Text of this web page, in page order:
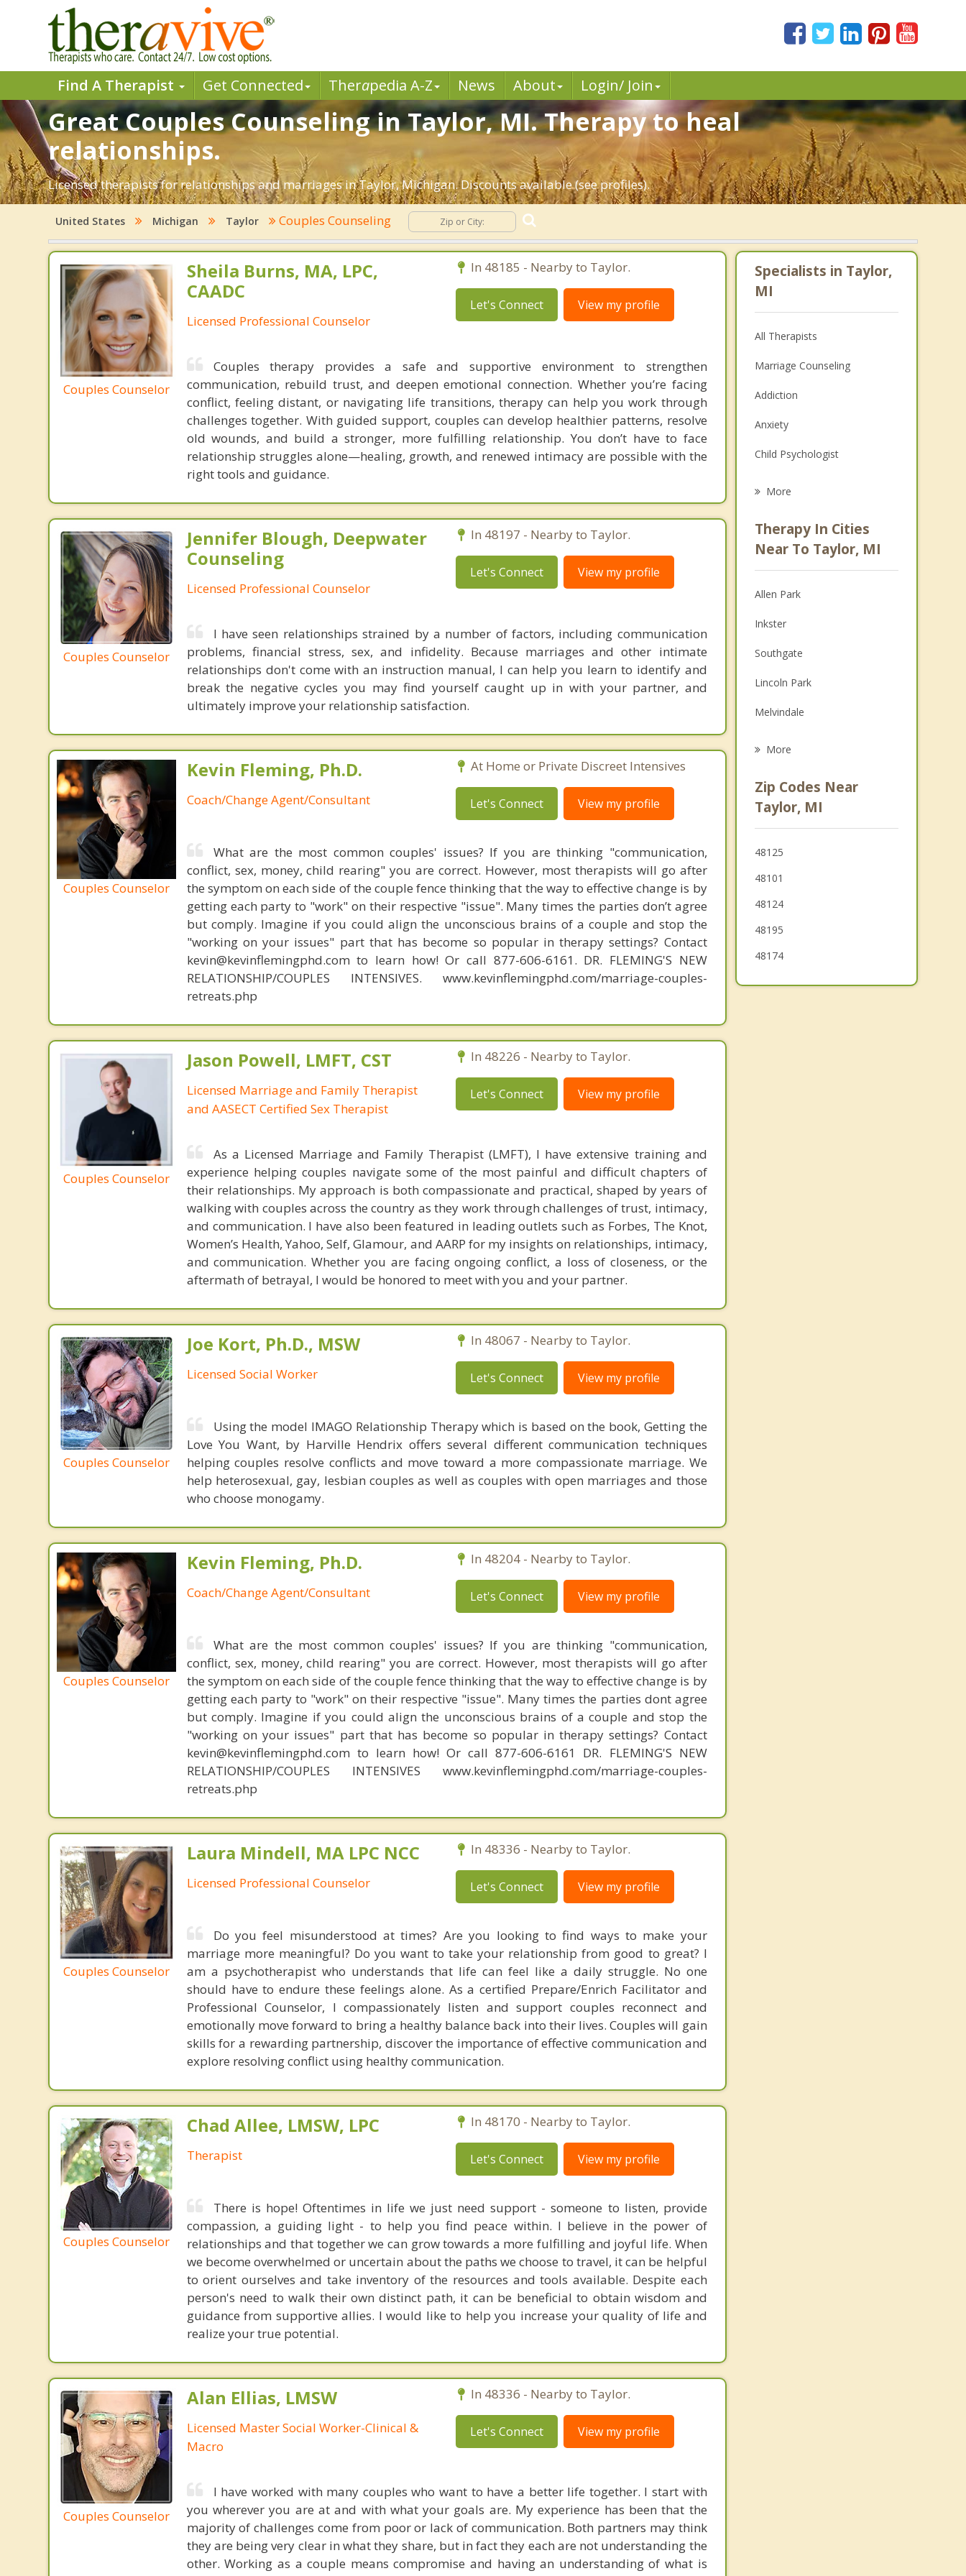
Find A Therapist Get Connected Therapedia A-Z News About Login/ Join
Great Couples Counseling in Taylor, MI. Therapy to heal
relationships.
Licensed therapists for relationships and marriages in Taylor, Michigan. Discounts available (see profiles).
United States Michigan Taylor Couples Counseling
Couples Counselor
Sheila Burns, MA, LPC,
CAADC
Licensed Professional Counselor
In 48185 - Nearby to Taylor.
Let's Connect View my profile
Couples therapy provides a safe and supportive environment to strengthen
communication, rebuild trust, and deepen emotional connection. Whether you’re facing
conflict, feeling distant, or navigating life transitions, therapy can help you work through
challenges together. With guided support, couples can develop healthier patterns, resolve
old wounds, and build a stronger, more fulfilling relationship. You don’t have to face
relationship struggles alone—healing, growth, and renewed intimacy are possible with the
right tools and guidance.
Couples Counselor
Jennifer Blough, Deepwater
Counseling
Licensed Professional Counselor
In 48197 - Nearby to Taylor.
Let's Connect View my profile
I have seen relationships strained by a number of factors, including communication
problems, financial stress, sex, and infidelity. Because marriages and other intimate
relationships don't come with an instruction manual, I can help you learn to identify and
break the negative cycles you may find yourself caught up in with your partner, and
ultimately improve your relationship satisfaction.
Couples Counselor
Kevin Fleming, Ph.D.
Coach/Change Agent/Consultant
At Home or Private Discreet Intensives
Let's Connect View my profile
What are the most common couples' issues? If you are thinking "communication,
conflict, sex, money, child rearing" you are correct. However, most therapists will go after
the symptom on each side of the couple fence thinking that the way to effective change is by
getting each party to "work" on their respective "issue". Many times the parties don’t agree
but comply. Imagine if you could align the unconscious brains of a couple and stop the
"working on your issues" part that has become so popular in therapy settings? Contact
kevin@kevinflemingphd.com to learn how! Or call 877-606-6161. DR. FLEMING'S NEW
RELATIONSHIP/COUPLES INTENSIVES. www.kevinflemingphd.com/marriage-couples-
retreats.php
Couples Counselor
Jason Powell, LMFT, CST
Licensed Marriage and Family Therapist
and AASECT Certified Sex Therapist
In 48226 - Nearby to Taylor.
Let's Connect View my profile
As a Licensed Marriage and Family Therapist (LMFT), I have extensive training and
experience helping couples navigate some of the most painful and difficult chapters of
their relationships. My approach is both compassionate and practical, shaped by years of
walking with couples across the country as they work through challenges of trust, intimacy,
and communication. I have also been featured in leading outlets such as Forbes, The Knot,
Women’s Health, Yahoo, Self, Glamour, and AARP for my insights on relationships, intimacy,
and communication. Whether you are facing ongoing conflict, a loss of closeness, or the
aftermath of betrayal, I would be honored to meet with you and your partner.
Couples Counselor
Joe Kort, Ph.D., MSW
Licensed Social Worker
In 48067 - Nearby to Taylor.
Let's Connect View my profile
Using the model IMAGO Relationship Therapy which is based on the book, Getting the
Love You Want, by Harville Hendrix offers several different communication techniques
helping couples resolve conflicts and move toward a more compassionate marriage. We
help heterosexual, gay, lesbian couples as well as couples with open marriages and those
who choose monogamy.
Couples Counselor
Kevin Fleming, Ph.D.
Coach/Change Agent/Consultant
In 48204 - Nearby to Taylor.
Let's Connect View my profile
What are the most common couples' issues? If you are thinking "communication,
conflict, sex, money, child rearing" you are correct. However, most therapists will go after
the symptom on each side of the couple fence thinking that the way to effective change is by
getting each party to "work" on their respective "issue". Many times the parties dont agree
but comply. Imagine if you could align the unconscious brains of a couple and stop the
"working on your issues" part that has become so popular in therapy settings? Contact
kevin@kevinflemingphd.com to learn how! Or call 877-606-6161 DR. FLEMING'S NEW
RELATIONSHIP/COUPLES INTENSIVES www.kevinflemingphd.com/marriage-couples-
retreats.php
Couples Counselor
Laura Mindell, MA LPC NCC
Licensed Professional Counselor
In 48336 - Nearby to Taylor.
Let's Connect View my profile
Do you feel misunderstood at times? Are you looking to find ways to make your
marriage more meaningful? Do you want to take your relationship from good to great? I
am a psychotherapist who understands that life can feel like a daily struggle. No one
should have to endure these feelings alone. As a certified Prepare/Enrich Facilitator and
Professional Counselor, I compassionately listen and support couples reconnect and
emotionally move forward to bring a healthy balance back into their lives. Couples will gain
skills for a rewarding partnership, discover the importance of effective communication and
explore resolving conflict using healthy communication.
Couples Counselor
Chad Allee, LMSW, LPC
Therapist
In 48170 - Nearby to Taylor.
Let's Connect View my profile
There is hope! Oftentimes in life we just need support - someone to listen, provide
compassion, a guiding light - to help you find peace within. I believe in the power of
relationships and that together we can grow towards a more fulfilling and joyful life. When
we become overwhelmed or uncertain about the paths we choose to travel, it can be helpful
to orient ourselves and take inventory of the resources and tools available. Despite each
person's need to walk their own distinct path, it can be beneficial to obtain wisdom and
guidance from supportive allies. I would like to help you increase your quality of life and
realize your true potential.
Couples Counselor
Alan Ellias, LMSW
Licensed Master Social Worker-Clinical &
Macro
In 48336 - Nearby to Taylor.
Let's Connect View my profile
I have worked with many couples who want to have a better life together. I start with
you wherever you are at and with what your goals are. My experience has been that the
majority of challenges come from poor or lack of communication. Both partners may think
they are being very clear in what they share, but in fact they each are not understanding the
other. Working as a couple means compromise and having an understanding of what is
Specialists in Taylor,
MI
All Therapists
Marriage Counseling
Addiction
Anxiety
Child Psychologist
Psychologist
Anger Management
Christian Counseling
Depression
Family Counseling
Grief Counseling
Psychotherapist
More
Therapy In Cities
Near To Taylor, MI
Allen Park
Inkster
Southgate
Lincoln Park
Melvindale
Riverview
Wayne
Romulus
More
Zip Codes Near
Taylor, MI
48125
48101
48124
48195
48174